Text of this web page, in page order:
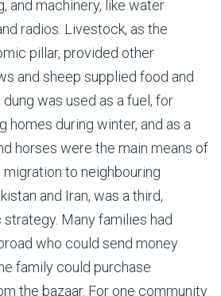
and machinery, like water
radios. Livestock, as the
pillar, provided other
and sheep supplied food and
was used as a fuel, for
homes during winter, and as a
horses were the main means of
to neighbouring
and Iran, was a third,
Many families had
who could send money
family could purchase
the bazaar. For one community